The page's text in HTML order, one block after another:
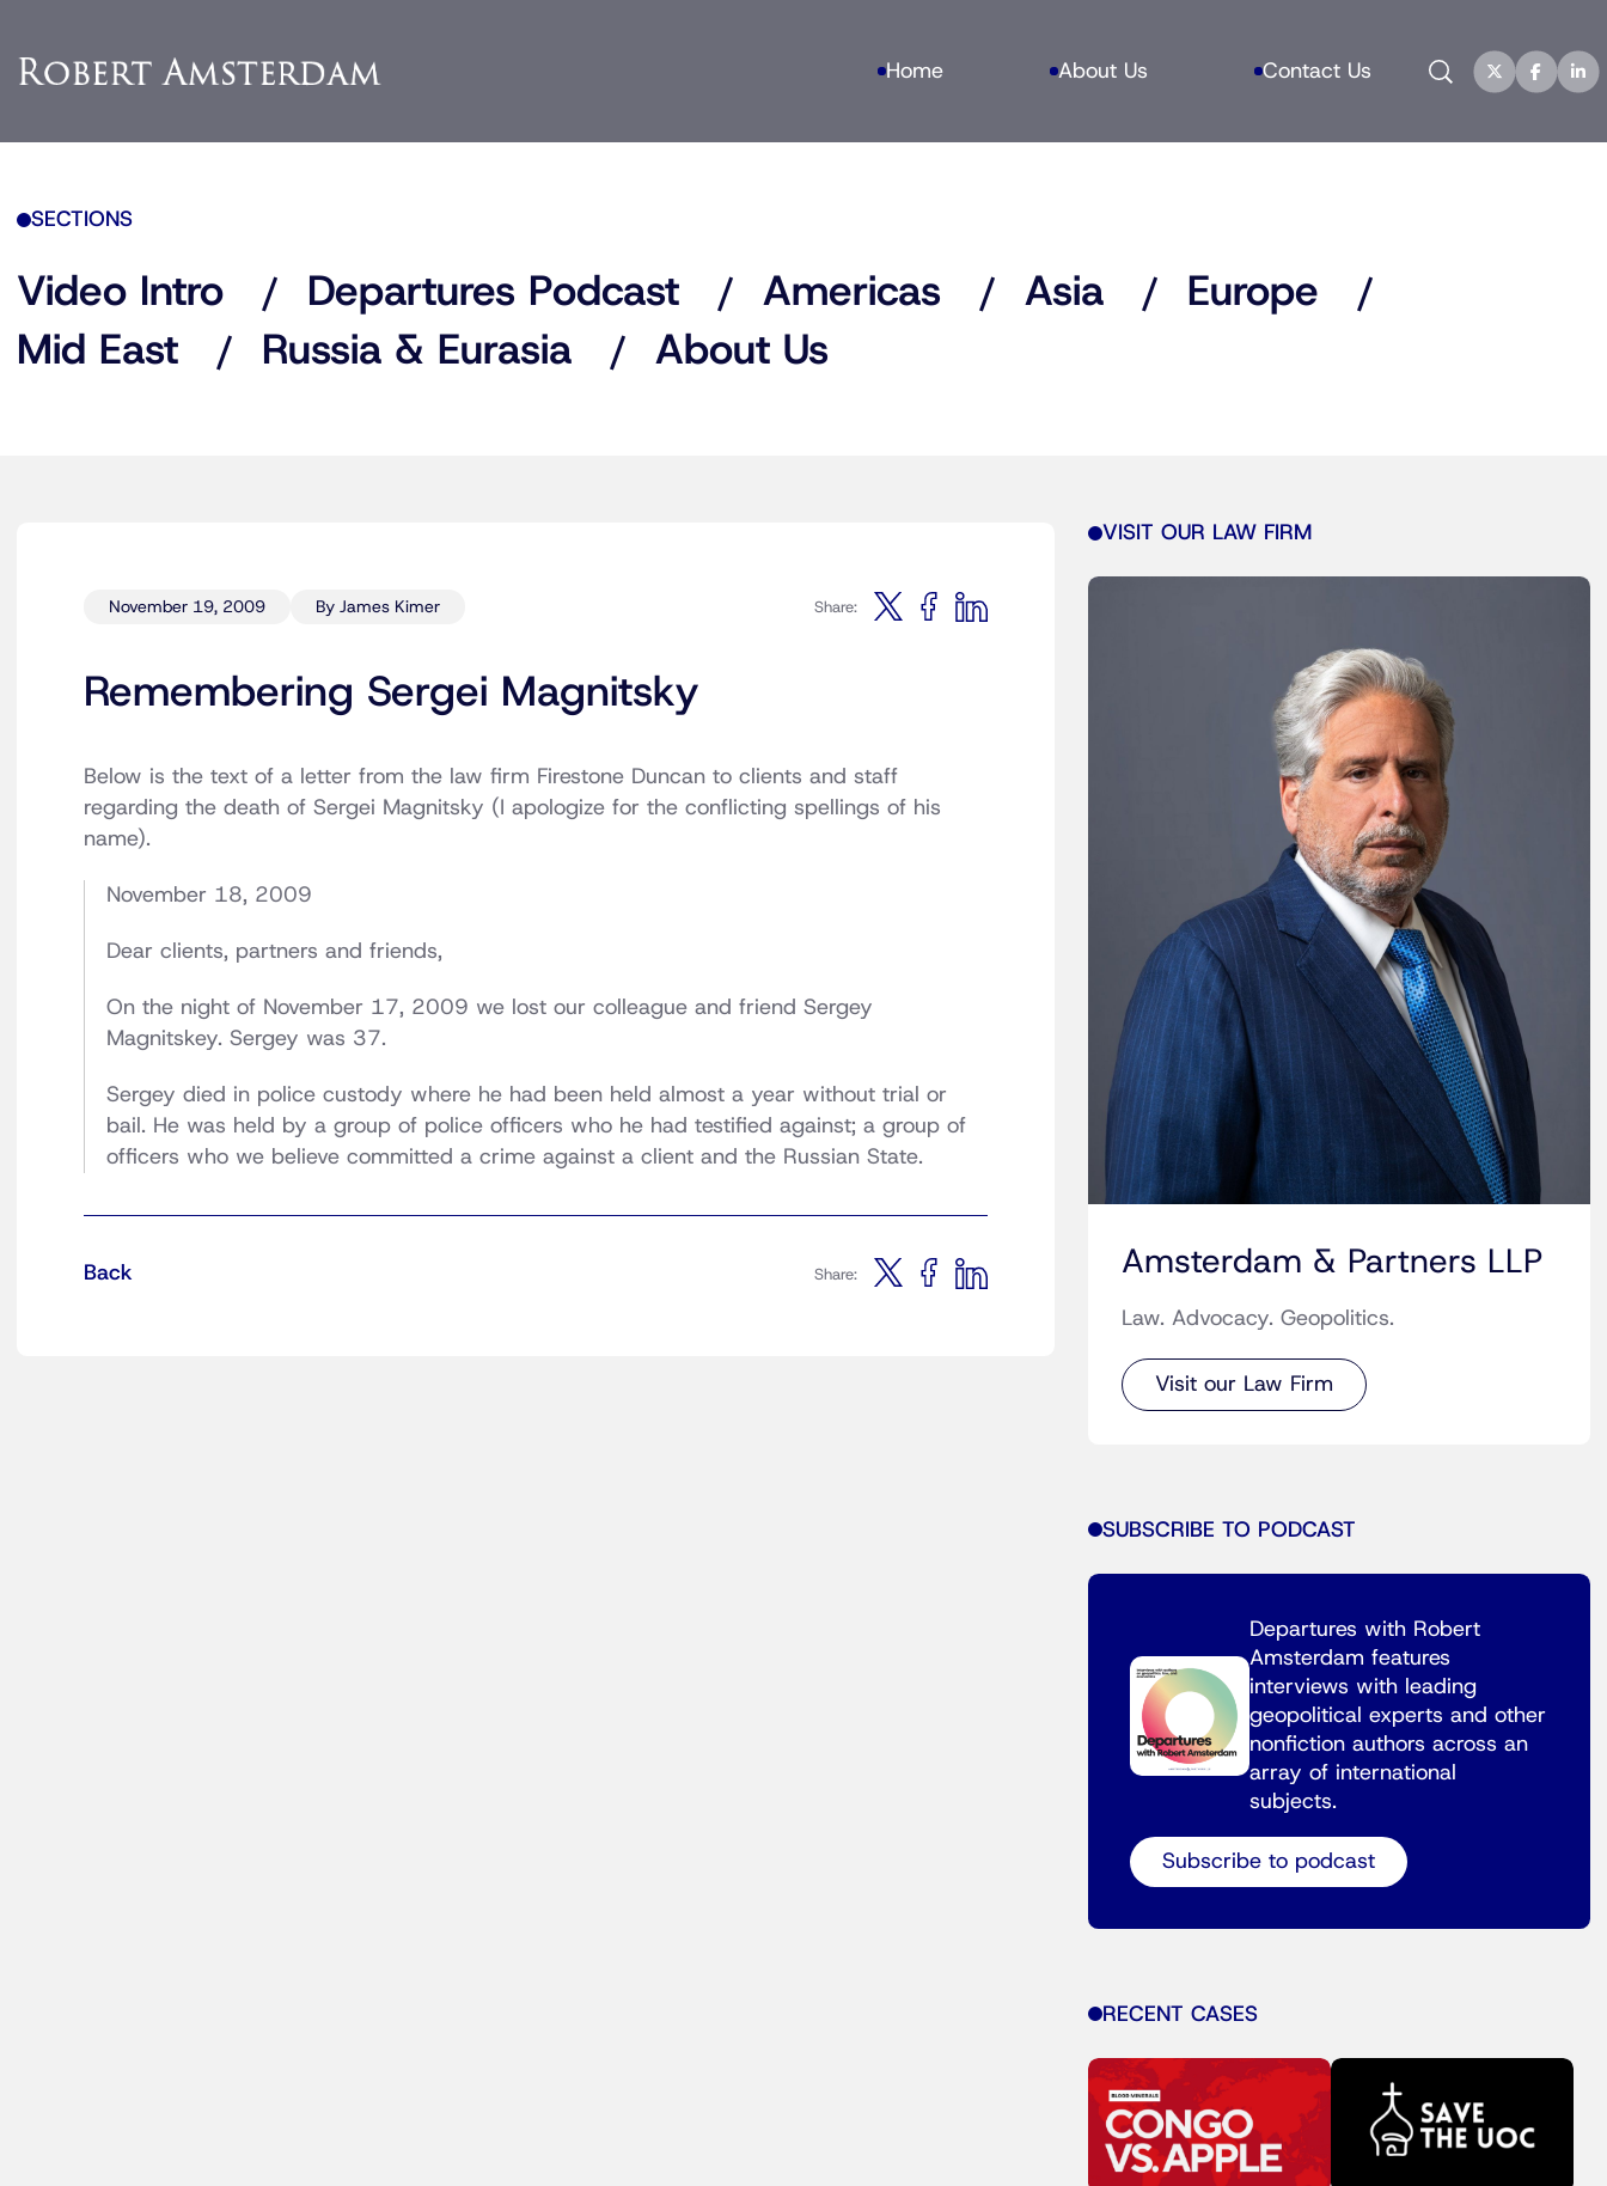
Home About Us Contact Us Search
SECTIONS
Video Intro Departures Podcast Americas Asia
Europe
Mid East
Russia & Eurasia About Us
November 19, 2009 By James Kimer Share:
Remembering Sergei Magnitsky
Below is the text of a letter from the law firm Firestone Duncan to clients and staff
regarding the death of Sergei Magnitsky (I apologize for the conflicting spellings of his
name).
November 18, 2009
Dear clients, partners and friends,
On the night of November 17, 2009 we lost our colleague and friend Sergey
Magnitskey. Sergey was 37.
Sergey died in police custody where he had been held almost a year without trial or
bail. He was held by a group of police officers who he had testified against; a group of
officers who we believe committed a crime against a client and the Russian State.
Back Share:
VISIT OUR LAW FIRM
Amsterdam & Partners LLP
Law. Advocacy. Geopolitics.
Visit our Law Firm
SUBSCRIBE TO PODCAST
Departures with Robert
Amsterdam features
interviews with leading
geopolitical experts and other
nonfiction authors across an
array of international
subjects.
Subscribe to podcast
RECENT CASES